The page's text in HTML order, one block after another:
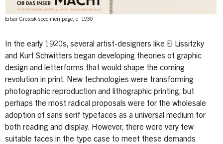
Erbar Grotesk specimen page, c. 1930
In the early 1920s, several artist-designers like El Lissitzky
and Kurt Schwitters began developing theories of graphic
design and letterforms that would shape the coming
revolution in print. New technologies were transforming
photographic reproduction and lithographic printing, but
perhaps the most radical proposals were for the wholesale
adoption of sans serif typefaces as a universal medium for
both reading and display. However, there were very few
suitable faces in the type case to meet these demands